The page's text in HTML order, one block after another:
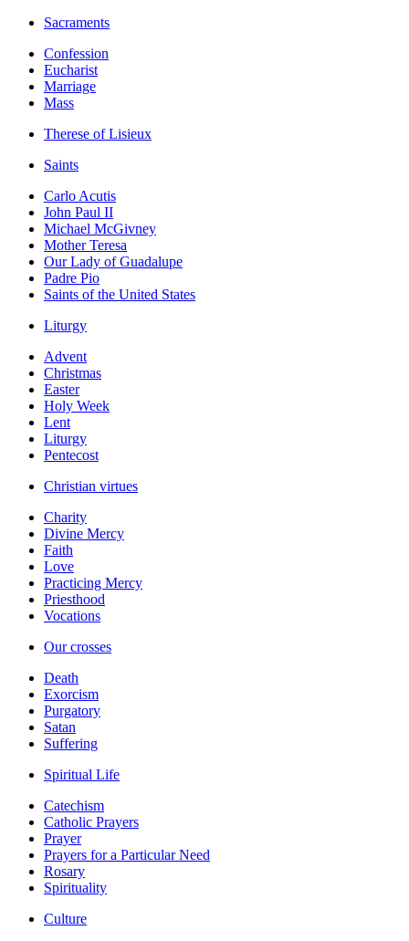
Sacraments
Confession
Eucharist
Marriage
Mass
Therese of Lisieux
Saints
Carlo Acutis
John Paul II
Michael McGivney
Mother Teresa
Our Lady of Guadalupe
Padre Pio
Saints of the United States
Liturgy
Advent
Christmas
Easter
Holy Week
Lent
Liturgy
Pentecost
Christian virtues
Charity
Divine Mercy
Faith
Love
Practicing Mercy
Priesthood
Vocations
Our crosses
Death
Exorcism
Purgatory
Satan
Suffering
Spiritual Life
Catechism
Catholic Prayers
Prayer
Prayers for a Particular Need
Rosary
Spirituality
Culture